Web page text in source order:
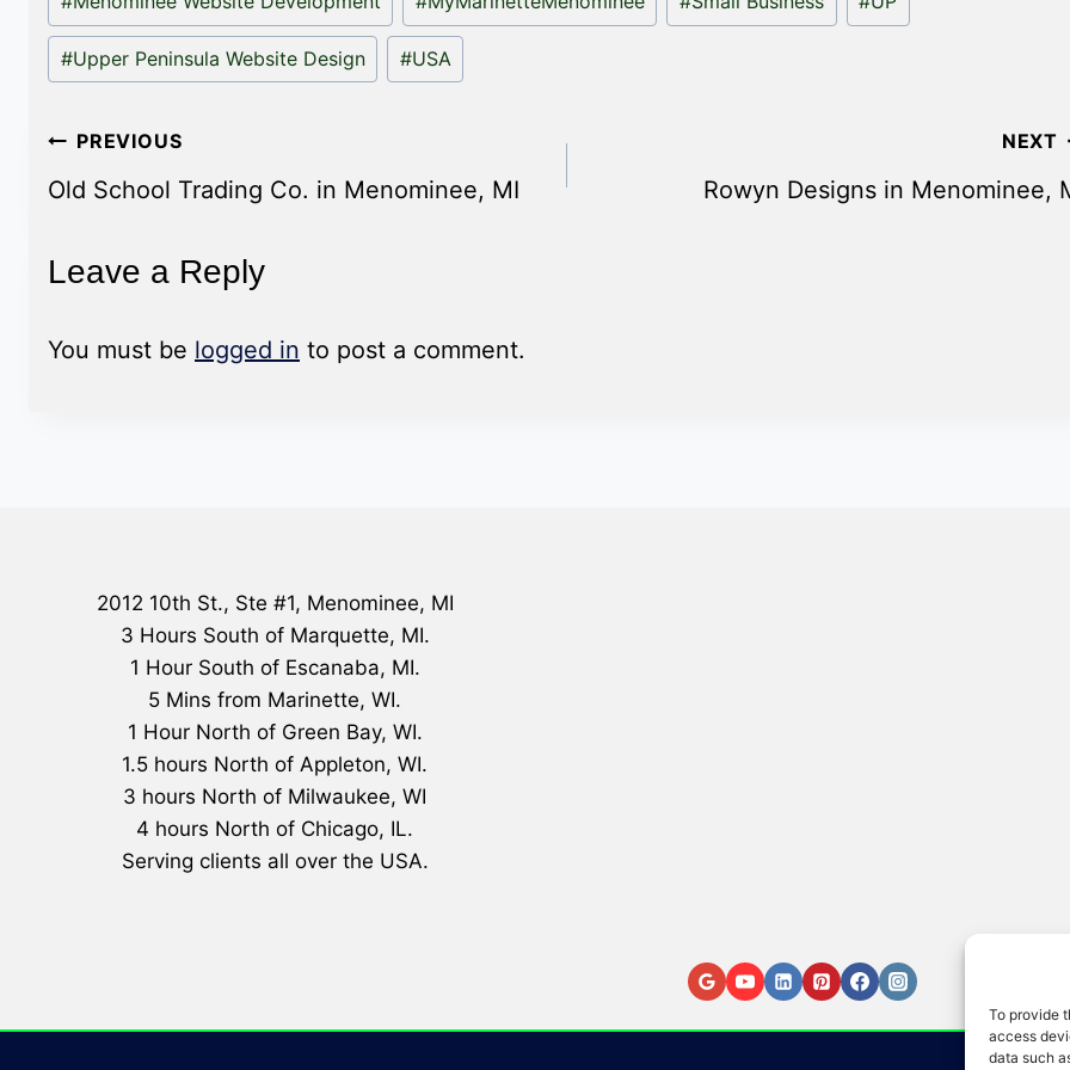
To provide
access
data such
#Upper Peninsula Website Design #USA
Post
navigation
PREVIOUS
Old School Trading Co. in Menominee, MI
NEXT
Rowyn Designs in Menominee,
Leave a Reply
You must be logged in to post a comment.
2012 10th St., Ste #1, Menominee, MI
3 Hours South of Marquette, MI.
1 Hour South of Escanaba, MI.
5 Mins from Marinette, WI.
1 Hour North of Green Bay, WI.
1.5 hours North of Appleton, WI.
3 hours North of Milwaukee, WI
4 hours North of Chicago, IL.
Serving clients all over the USA.